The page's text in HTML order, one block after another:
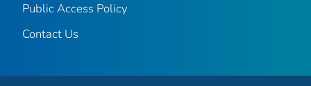
Public Access Policy
Contact Us